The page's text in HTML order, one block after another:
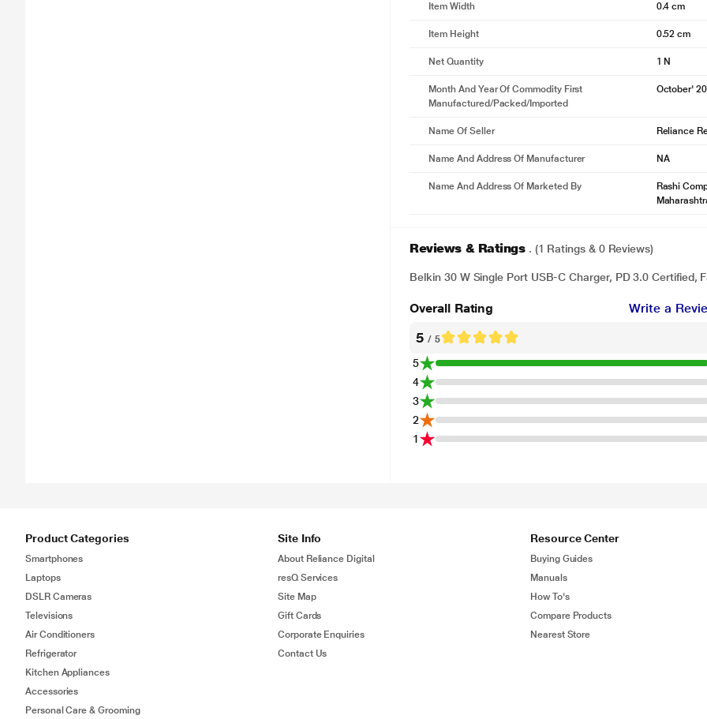
Item Width 0.4 cm
Item Height 0.52 cm
Net Quantity 1 N
Month And Year Of Commodity First
Manufactured/packed/imported
October'
Name Of Seller Reliance
Name And Address Of Manufacturer NA
Name And Address Of Marketed By
Rashi
Reviews & Ratings . (1 Ratings & 0 Reviews)
Belkin 30 W Single Port USB-C Charger, PD 3.0 Certified,
Overall Rating Write a
5/ 5
5
4
3
2
1
Product Categories
Smartphones
Laptops
DSLR Cameras
Televisions
Air Conditioners
Refrigerator
Kitchen Appliances
Accessories
Personal Care & Grooming
Site Info
About Reliance Digital
resQ Services
Site Map
Gift Cards
Corporate Enquiries
Contact Us
Resource Center
Buying Guides
Manuals
How To's
Compare Products
Nearest Store